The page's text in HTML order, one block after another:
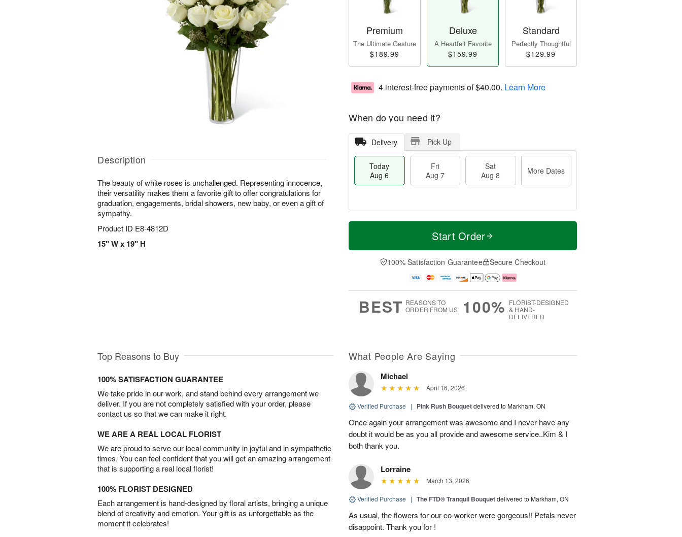
Description
The beauty of white roses is unchallenged. Representing innocence,
their versatility makes them a favorite gift to offer congratulations for
graduation, engagements, bridal showers, new baby, or even a gift of
sympathy.
Product ID E8-4812D
15" W x 19" H
Premium
The Ultimate Gesture
$189.99
Deluxe
A Heartfelt Favorite
$159.99
Standard
Perfectly Thoughtful
$129.99
4 interest-free payments of$40.00. Learn More
When do you need it?
Delivery Pick Up
Today
Aug 6
Fri
Aug 7
Sat
Aug 8
More Dates
T
a
t
A
u
M
e
D
a
Start Order
100% Satisfaction Guarantee Secure Checkout
BEST REASONS TO
ORDER FROM US
100% FLORIST-DESIGNED
& HAND-
DELIVERED
Top Reasons to Buy
100% SATISFACTION GUARANTEE
We take pride in our work, and stand behind every arrangement we
deliver. If you are not completely satisfied with your order, please
contact us so that we can make it right.
WE ARE A REAL LOCAL FLORIST
We are proud to serve our local community in joyful and in sympathetic
times. You can feel confident that you will get an amazing arrangement
that is supporting a real local florist!
100% FLORIST DESIGNED
Each arrangement is hand-designed by floral artists, bringing a unique
blend of creativity and emotion. Your gift is as unforgettable as the
moment it celebrates!
What People Are Saying
Michael
April 16, 2026
Verified Purchase | Pink Rush Bouquetdelivered to Markham, ON
Once again your arrangement was awesome and I never have any
doubt it would be as you all provide and awesome service..Kim & I
both thank you.
Lorraine
March 13, 2026
Verified Purchase | The FTD® Tranquil Bouquetdelivered to Markham, ON
As usual, the flowers for our co-worker were gorgeous!! Petals never
disappoint. Thank you for !